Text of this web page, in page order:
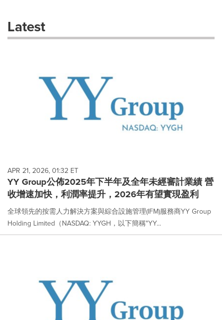
dropdown
will
each
option
is
selected.
Latest
APR 21, 2026, 01:32 ET
YY Group公佈2025年下半年及全年未經審計業績 營
收增速加快，利潤率提升，2026年有望實現盈利
全球領先的按需人力解決方案與綜合設施管理(IFM)服務商YY Group
Holding Limited（NASDAQ: YYGH，以下簡稱"YY...